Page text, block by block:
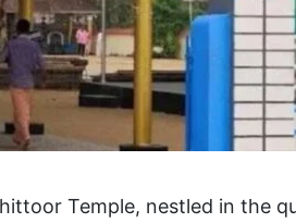
Temple, nestled in the